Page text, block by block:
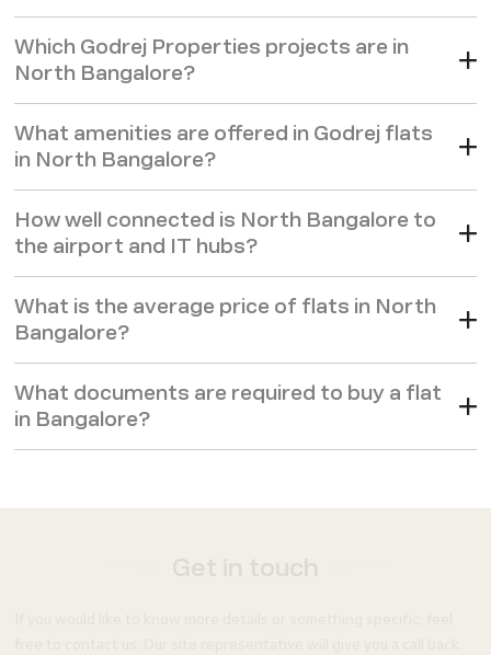
Which Godrej Properties projects are in
North Bangalore?
What amenities are offered in Godrej flats
in North Bangalore?
How well connected is North Bangalore to
the airport and IT hubs?
What is the average price of flats in North
Bangalore?
What documents are required to buy a flat
in Bangalore?